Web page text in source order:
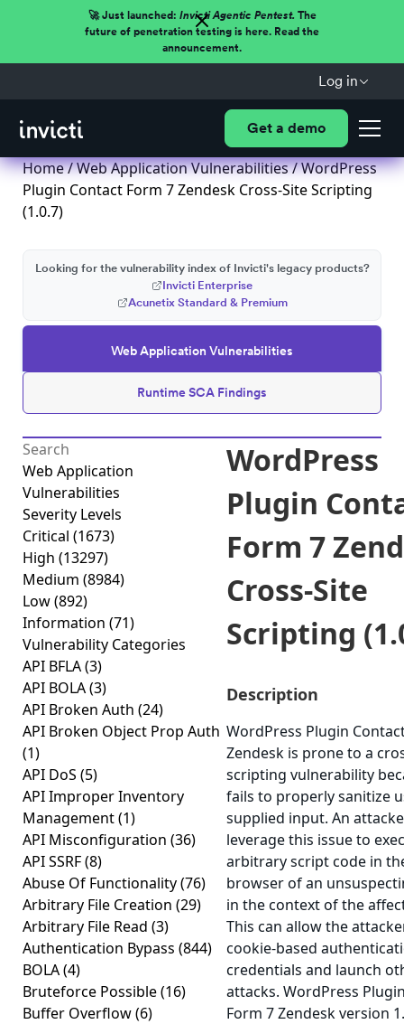
🚀 Just launched: Invicti Agentic Pentest.The
future of penetration testing is here. Read the
announcement.
Log in
Get a demo
Home/Web Application Vulnerabilities/ WordPress
Plugin Contact Form 7 Zendesk Cross-Site Scripting
(1.0.7)
Web Application Vulnerabilities
Runtime SCA Findings
Looking for the vulnerability index of Invicti's legacy products?
Invicti Enterprise
Acunetix Standard & Premium
Web Application
Vulnerabilities
Severity Levels
Critical (1673)
High (13297)
Medium (8984)
Low(892)
Information (71)
Vulnerability Categories
API BFLA(3)
API BOLA(3)
API Broken Auth (24)
API Broken Object Prop Auth
(1)
API DoS (5)
API Improper Inventory
Management(1)
API Misconfiguration (36)
API SSRF(8)
Abuse Of Functionality(76)
Arbitrary File Creation (29)
Arbitrary File Read (3)
Authentication Bypass (844)
BOLA(4)
Bruteforce Possible(16)
Buffer Overflow(6)
WordPress
Plugin
Form 7
Cross-Site
Scripting
Description
WordPress Plugin
Zendesk is prone to a
scripting vulnerability
fails to properly sanitize
supplied input. An
leverage this issue to
arbitrary script code in
browser of an
in the context of the
This can allow the
cookie-based
credentials and launch
attacks. WordPress
Form 7 Zendesk version